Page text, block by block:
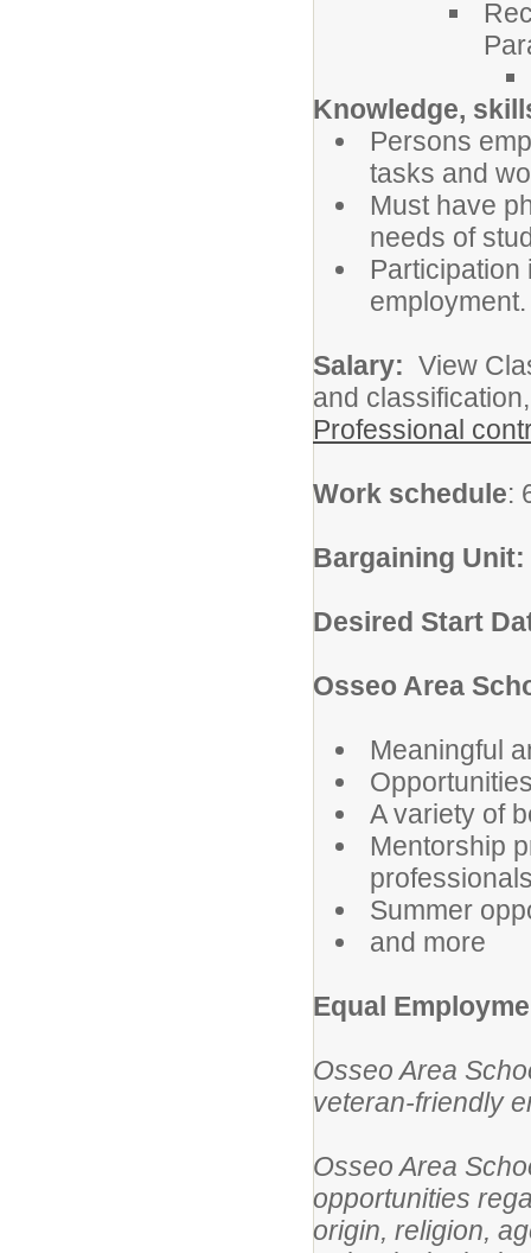
Knowledge,
Persons
tasks and
Must have
needs of
employment.
Salary: View
and
Professional
Work schedule:
Bargaining Unit:
Desired Start
Osseo Area
Meaningful
A variety of
Mentorship
Summer
and more
Equal
Osseo Area
veteran-friendly
Osseo Area
opportunities
origin, religion,